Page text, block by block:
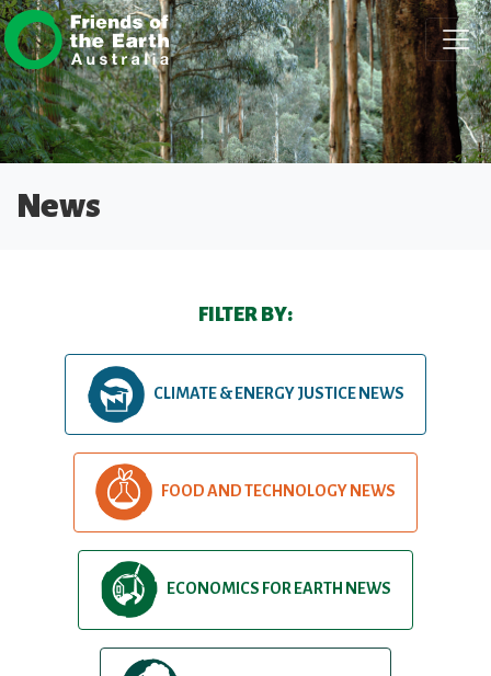
Skip navigation
News
FILTER BY:
CLIMATE & ENERGY JUSTICE NEWS
FOOD AND TECHNOLOGY NEWS
ECONOMICS FOR EARTH NEWS